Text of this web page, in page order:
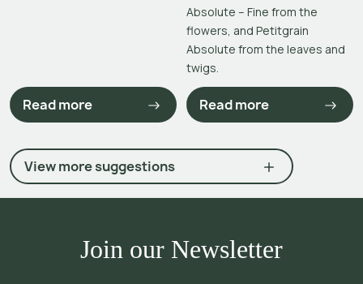
Read more
Absolute – Fine from the
flowers, and Petitgrain
Absolute from the leaves and
twigs.
Read more
View more suggestions
Join our Newsletter